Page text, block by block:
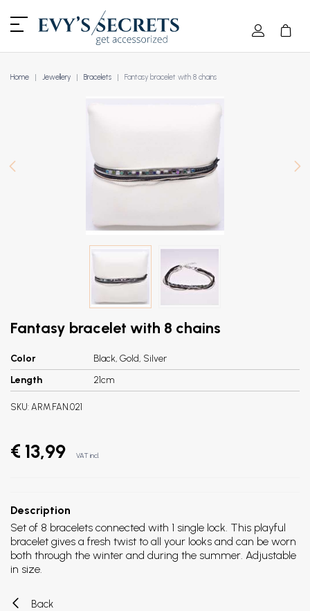
Home Jewellery Bracelets Fantasy bracelet with 8 chains
Fantasy bracelet with 8 chains
Color
Black, Gold, Silver
Length
21cm
SKU: ARM.FAN.021
€ 13,99 VAT incl.
Description
Set of 8 bracelets connected with 1 single lock. This playful
bracelet gives a fresh twist to all your looks and can be worn
both through the winter and during the summer. Adjustable
in size.
Back